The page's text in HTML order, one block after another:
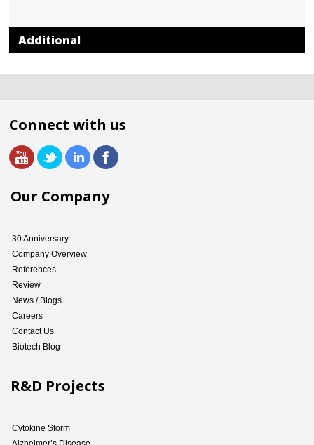
Additional
Connect with us
Our Company
30 Anniversary
Company Overview
References
Review
News / Blogs
Careers
Contact Us
Biotech Blog
R&D Projects
Cytokine Storm